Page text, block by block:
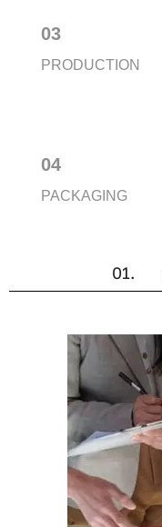
03
PRODUCTION
04
PACKAGING
01.